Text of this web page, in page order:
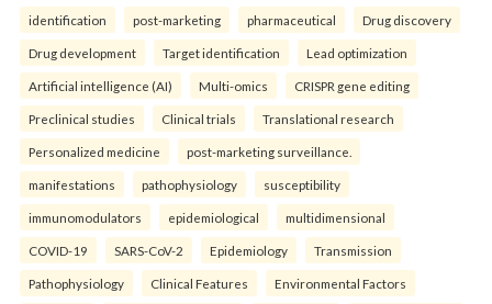
identification post-marketing pharmaceutical Drug discovery
Drug development Target identification Lead optimization
Artificial intelligence (AI) Multi-omics CRISPR gene editing
Preclinical studies Clinical trials Translational research
Personalized medicine post-marketing surveillance.
manifestations pathophysiology susceptibility
immunomodulators epidemiological multidimensional
COVID-19 SARS-CoV-2 Epidemiology Transmission
Pathophysiology Clinical Features Environmental Factors